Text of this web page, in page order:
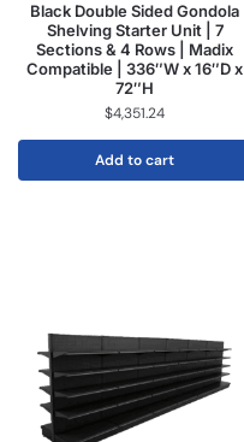
Black Double Sided Gondola
Shelving Starter Unit | 7
Sections & 4 Rows | Madix
Compatible | 336″W x 16″D x
72″H
$4,351.24
Add to cart